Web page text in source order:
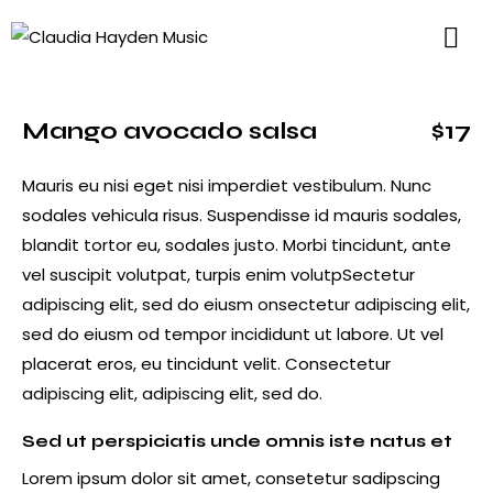
Mango avocado salsa $17
Mauris eu nisi eget nisi imperdiet vestibulum. Nunc
sodales vehicula risus. Suspendisse id mauris sodales,
blandit tortor eu, sodales justo. Morbi tincidunt, ante
vel suscipit volutpat, turpis enim volutpSectetur
adipiscing elit, sed do eiusm onsectetur adipiscing elit,
sed do eiusm od tempor incididunt ut labore. Ut vel
placerat eros, eu tincidunt velit. Consectetur
adipiscing elit, adipiscing elit, sed do.
Sed ut perspiciatis unde omnis iste natus et
Lorem ipsum dolor sit amet, consetetur sadipscing